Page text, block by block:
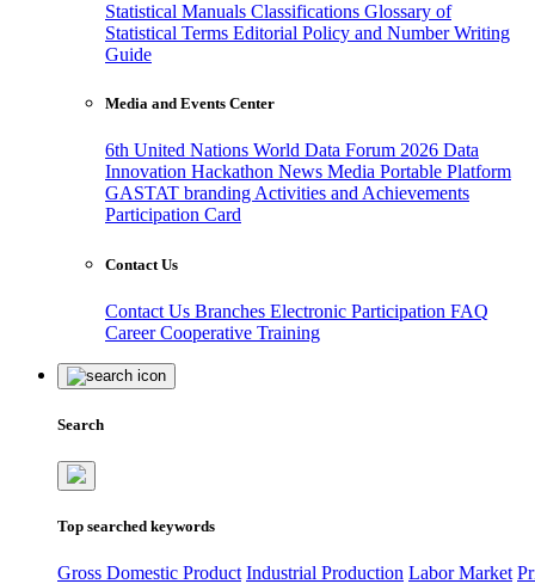
Statistical Manuals Classifications Glossary of
Statistical Terms Editorial Policy and Number Writing
Guide
Media and Events Center
6th United Nations World Data Forum 2026 Data
Innovation Hackathon News Media Portable Platform
GASTAT branding Activities and Achievements
Participation Card
Contact Us
Contact Us Branches Electronic Participation FAQ
CareerCooperative Training
Search
Top searched keywords
Gross Domestic Product Industrial Production Labor Market